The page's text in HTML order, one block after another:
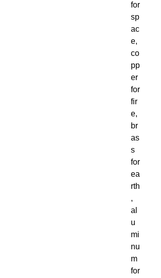
for
sp
ac
e,
co
pp
er
for
fir
e,
br
as
s
for
ea
rth
,
al
u
mi
nu
m
for